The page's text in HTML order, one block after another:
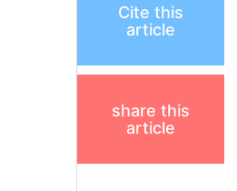
Cite this
article
share this
article